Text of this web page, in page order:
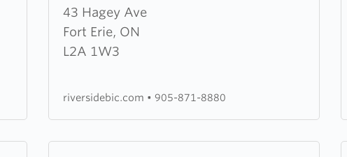
43 Hagey Ave
Fort Erie, ON
L2A 1W3
about
Riverside
Community
riversidebic.com • 905-871-8880